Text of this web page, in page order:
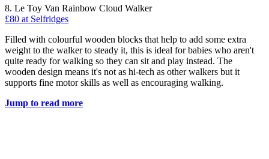
8. Le Toy Van Rainbow Cloud Walker
£80 at Selfridges
Filled with colourful wooden blocks that help to add some extra
weight to the walker to steady it, this is ideal for babies who aren't
quite ready for walking so they can sit and play instead. The
wooden design means it's not as hi-tech as other walkers but it
supports fine motor skills as well as encouraging walking.
Jump to read more